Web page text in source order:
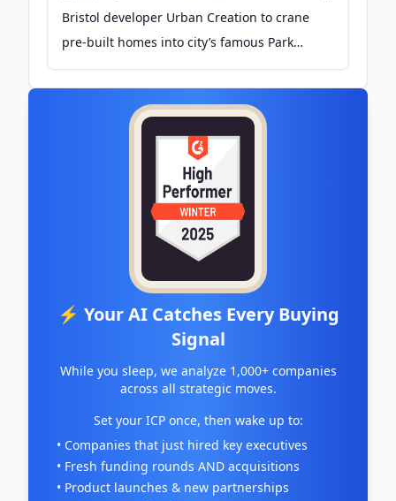
Bristol developer Urban Creation to crane
pre-built homes into city’s famous Park
Street - business-live.co.uk
⚡ Your AI Catches Every Buying
Signal
While you sleep, we analyze 1,000+ companies
across all strategic moves.
Set your ICP once, then wake up to:
• Companies that just hired key executives
• Fresh funding rounds AND acquisitions
• Product launches & new partnerships